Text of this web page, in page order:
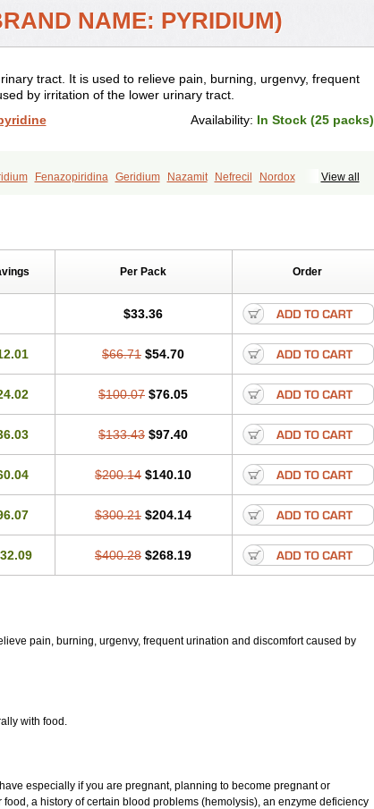
NAME: PYRIDIUM)
tract. It is used to relieve pain, burning, urgenvy, frequent
by irritation of the lower urinary tract.
Availability: In Stock (25 packs)
View all
Fenazopiridina Geridium Nazamit Nefrecil
Nordox
Per Pack Order
$33.36
$66.71 $54.70
$100.07 $76.05
$133.43 $97.40
$200.14 $140.10
$300.21 $204.14
$400.28 $268.19
pain, burning, urgenvy, frequent urination and discomfort caused by
with food.
especially if you are pregnant, planning to become pregnant or
a history of certain blood problems (hemolysis), an enzyme deficiency